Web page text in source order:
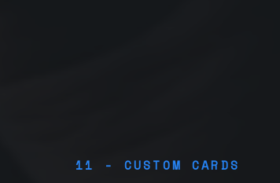
11 - CUSTOM CARDS